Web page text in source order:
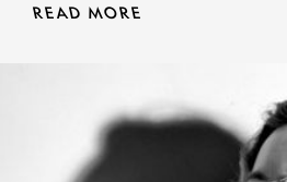
READ MORE